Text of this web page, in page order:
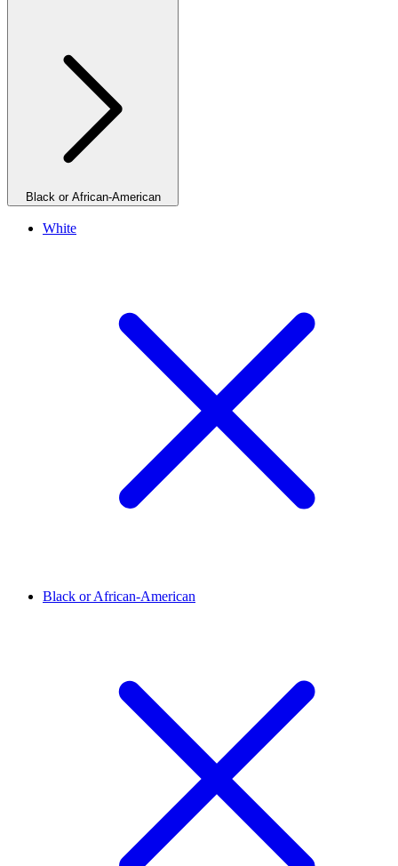
Black or African-American
White
Black or African-American